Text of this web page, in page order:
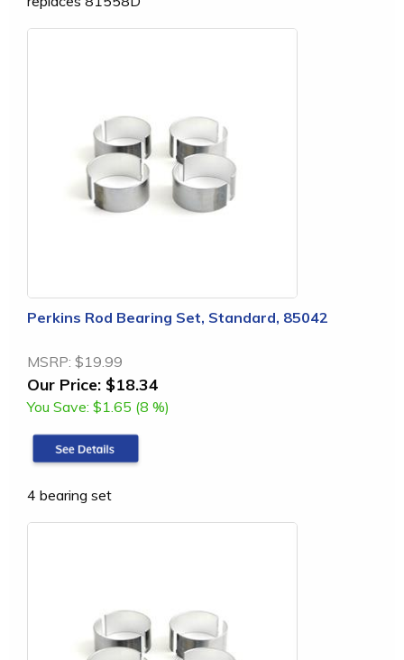
Perkins Rod Bearing Set, Standard, 85042
MSRP: $19.99
Our Price: $18.34
You Save: $1.65 (8 %)
4 bearing set